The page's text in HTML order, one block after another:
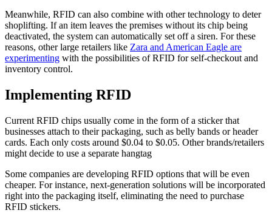
Meanwhile, RFID can also combine with other technology to deter
shoplifting. If an item leaves the premises without its chip being
deactivated, the system can automatically set off a siren. For these
reasons, other large retailers like Zara and American Eagle are
experimenting with the possibilities of RFID for self-checkout and
inventory control.
Implementing RFID
Current RFID chips usually come in the form of a sticker that
businesses attach to their packaging, such as belly bands or header
cards. Each only costs around $0.04 to $0.05. Other brands/retailers
might decide to use a separate hangtag
Some companies are developing RFID options that will be even
cheaper. For instance, next-generation solutions will be incorporated
right into the packaging itself, eliminating the need to purchase
RFID stickers.